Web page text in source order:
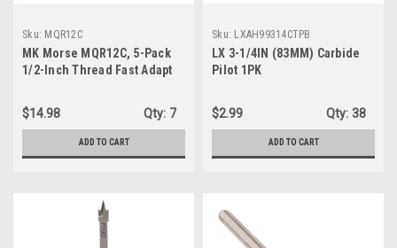
Sku: MQR12C
MK Morse MQR12C, 5-Pack
1/2-Inch Thread Fast Adapt
$14.98
Qty: 7
ADD TO CART
Sku: LXAH99314CTPB
LX 3-1/4IN (83MM) Carbide
Pilot 1PK
$2.99 Qty: 38
ADD TO CART